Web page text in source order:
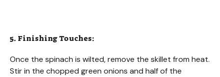
5. Finishing Touches:
Once the spinach is wilted, remove the skillet from heat.
Stir in the chopped green onions and half of the